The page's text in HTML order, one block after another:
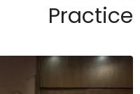
Practice